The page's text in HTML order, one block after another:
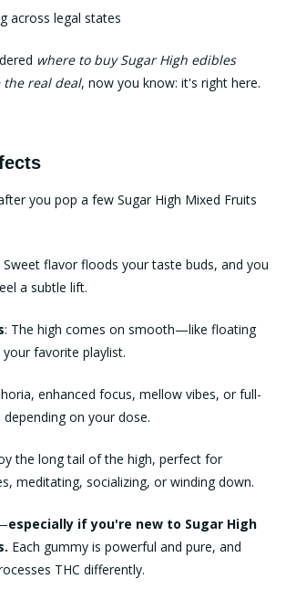
across legal states
where to buy Sugar High edibles
real deal, now you know: it's right here.
you pop a few Sugar High Mixed Fruits
Sweet flavor floods your taste buds, and you
a subtle lift.
: The high comes on smooth—like floating
favorite playlist.
enhanced focus, mellow vibes, or full-
on your dose.
the long tail of the high, perfect for
meditating, socializing, or winding down.
especially if you're new to Sugar High
. Each gummy is powerful and pure, and
THC differently.